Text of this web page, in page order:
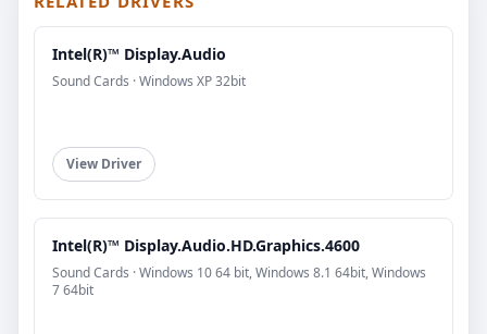
Intel(R)™ Display.Audio
Sound Cards · Windows XP 32bit
View Driver
Intel(R)™ Display.Audio.HD.Graphics.4600
Sound Cards · Windows 10 64 bit, Windows 8.1 64bit, Windows
7 64bit